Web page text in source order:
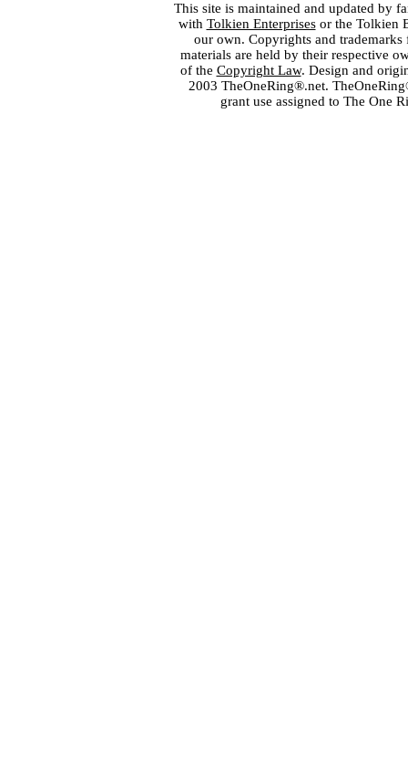
This site is maintained and updated by
with Tolkien Enterprisesor the Tolkien
our own. Copyrights and
materials are held by their respective
of the Copyright Law. Design and
2003 TheOneRing®.net.
grant use assigned to The One